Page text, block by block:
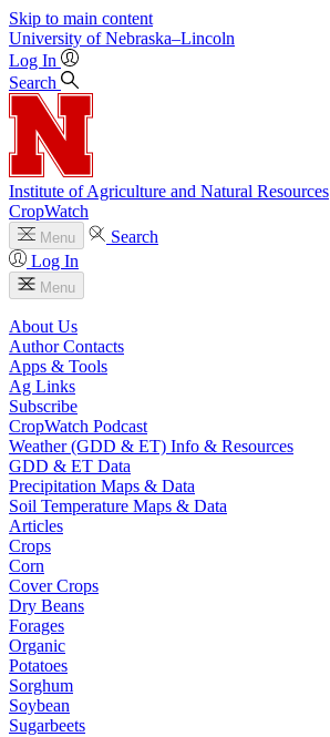
Skip to main content
University of Nebraska–Lincoln
Log In
Search
Institute of Agriculture and Natural Resources
CropWatch
Menu
Search
Log In
Menu
About Us
Author Contacts
Apps & Tools
Ag Links
Subscribe
CropWatch Podcast
Weather (GDD & ET) Info & Resources
GDD & ET Data
Precipitation Maps & Data
Soil Temperature Maps & Data
Articles
Crops
Corn
Cover Crops
Dry Beans
Forages
Organic
Potatoes
Sorghum
Soybean
Sugarbeets